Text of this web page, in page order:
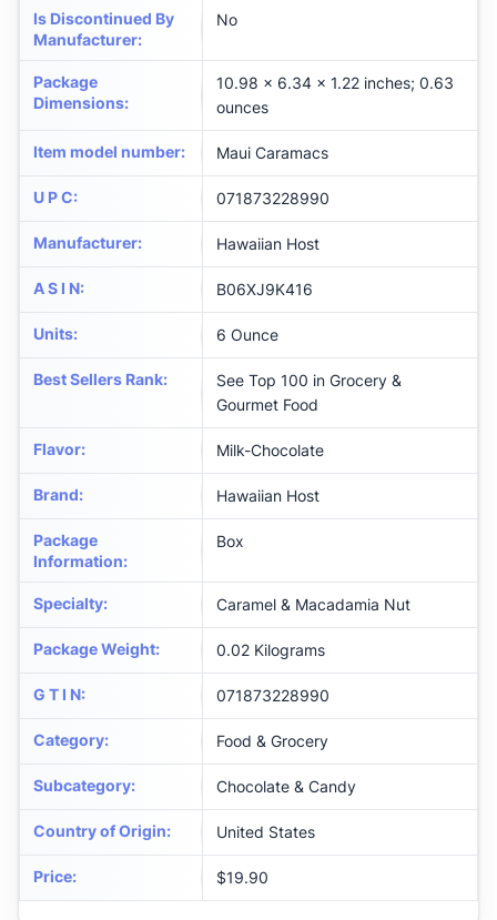
Is Discontinued By
Manufacturer:
No
Package
Dimensions:
10.98 x 6.34 x 1.22 inches; 0.63
ounces
Item model number: Maui Caramacs
U P C: 071873228990
Manufacturer: Hawaiian Host
A S I N: B06XJ9K416
Units: 6 Ounce
Best Sellers Rank:
See Top 100 in Grocery &
Gourmet Food
Flavor: Milk-Chocolate
Brand: Hawaiian Host
Package
Information:
Box
Specialty: Caramel & Macadamia Nut
Package Weight: 0.02 Kilograms
G T I N: 071873228990
Category: Food & Grocery
Subcategory: Chocolate & Candy
Country of Origin: United States
Price: $19.90